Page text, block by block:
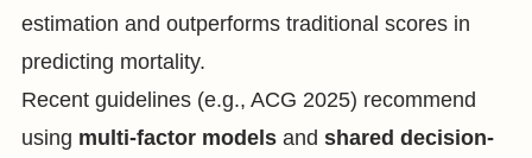
estimation and outperforms traditional scores in
predicting mortality.
Recent guidelines (e.g., ACG 2025) recommend
using multi-factor modelsand shared decision-